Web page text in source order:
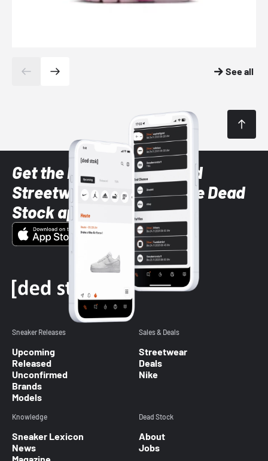
See all
Get the latest Sneaker and
Streetwear styles with the Dead
Stock app
Sneaker Releases
Upcoming
Released
Unconfirmed
Brands
Models
Sales & Deals
Streetwear
Deals
Nike
Knowledge
Sneaker Lexicon
News
Dead Stock
About
Jobs